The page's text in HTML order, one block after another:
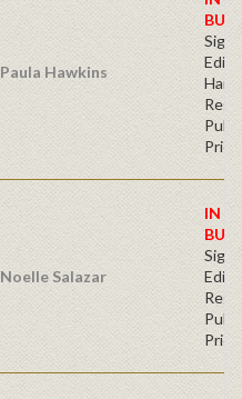
Paula Hawkins
BUY
Price
Noelle Salazar
IN
BUY
Price